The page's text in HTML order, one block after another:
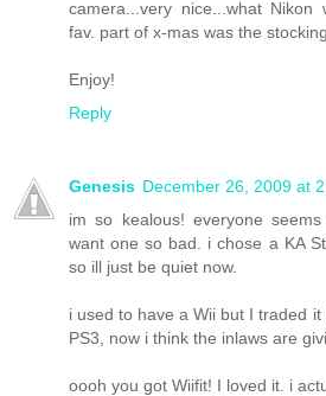
camera...very nice...what Nikon
fav. part of x-mas was the
Enjoy!
Reply
Genesis December 26, 2009 at
im so kealous! everyone
want one so bad. i chose a KA
so ill just be quiet now.
i used to have a Wii but I traded
PS3, now i think the inlaws are
oooh you got Wiifit! I loved it. i